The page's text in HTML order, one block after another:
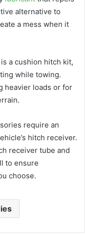
alternative to
a mess when it
a cushion hitch kit,
while towing.
heavier loads or for
require an
hitch receiver.
receiver tube and
to ensure
choose.